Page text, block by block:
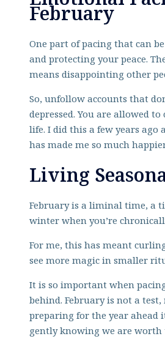
February
One part of pacing that can
and protecting your peace.
means disappointing other
So, unfollow accounts that
depressed. You are allowed
life. I did this a few years
has made me so much
Living
February is a liminal time, a
winter when you’re
For me, this has meant
see more magic in smaller
It is so important when
behind. February is not a
preparing for the year ahead
gently knowing we are worth